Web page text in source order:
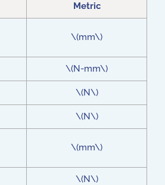
Metric
\(mm\)
\(N-mm\)
\(N\)
\(N\)
\(mm\)
\(N\)